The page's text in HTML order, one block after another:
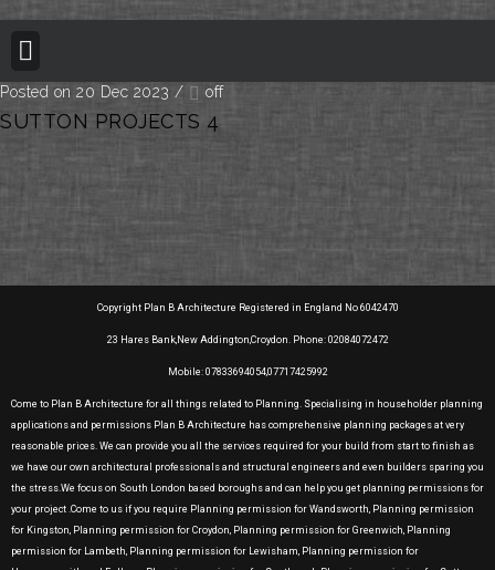
Posted on 20 Dec 2023 / off
SUTTON PROJECTS 4
Copyright Plan B Architecture Registered in England No 6042470
23 Hares Bank,New Addington,Croydon. Phone: 02084072472
Mobile: 07833694054,07717425992
Come to Plan B Architecture for all things related to Planning. Specialising in householder planning
applications and permissions Plan B Architecture has comprehensive planning packages at very
reasonable prices. We can provide you all the services required for your build from start to finish as
we have our own architectural professionals and structural engineers and even builders sparing you
the stress.We focus on South London based boroughs and can help you get planning permissions for
your project .Come to us if you require Planning permission for Wandsworth, Planning permission
for Kingston, Planning permission for Croydon, Planning permission for Greenwich, Planning
permission for Lambeth, Planning permission for Lewisham, Planning permission for